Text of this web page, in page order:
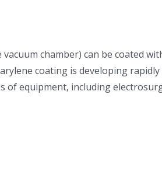
chamber) can be coated
coating is developing
equipment, including